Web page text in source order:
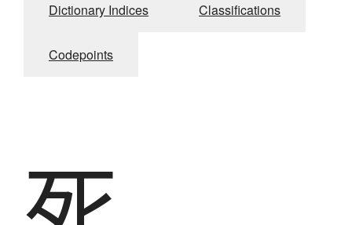
Dictionary Indices Classifications
Codepoints